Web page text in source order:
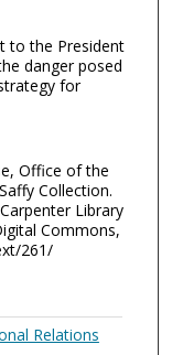
to the President
danger posed
for
Office of the
Collection.
Library
Commons,
261/
Relations